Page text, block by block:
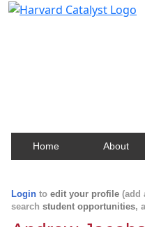
Home About
Login to edit your profile (add
search student opportunities,